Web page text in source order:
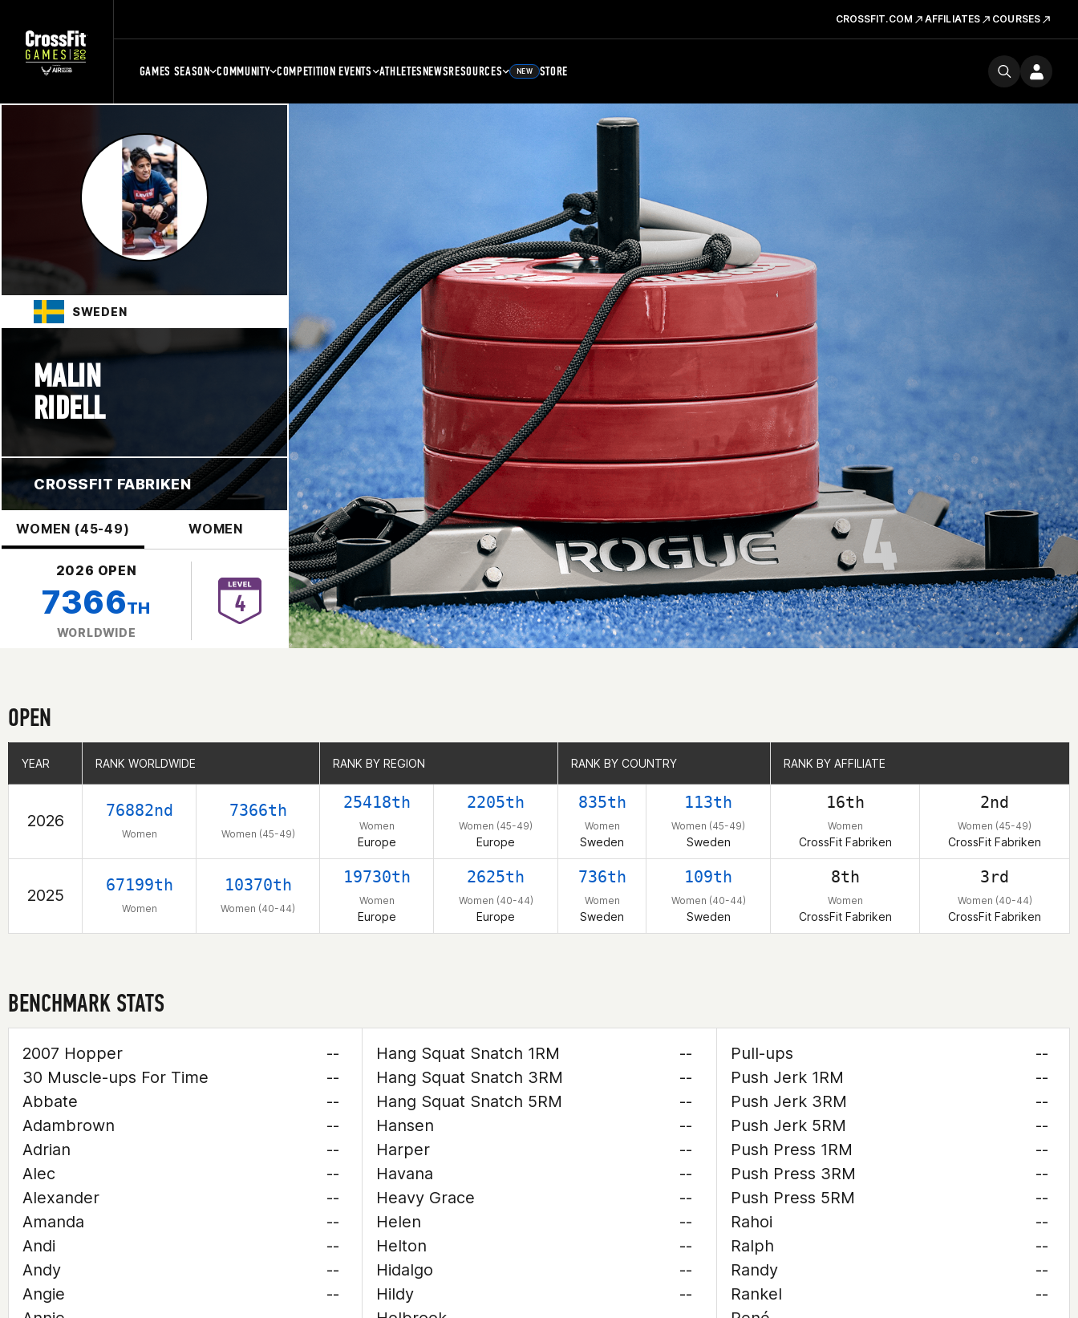
CROSSFIT.COM AFFILIATES COURSES
GAMES SEASON COMMUNITY COMPETITION EVENTS ATHLETESNEWSRESOURCES NEW STORE
SWEDEN
MALIN
RIDELL
CROSSFIT FABRIKEN
WOMEN (45-49) WOMEN
2026 OPEN
7366TH
WORLDWIDE
OPEN
YEAR RANK WORLDWIDE RANK BY REGION RANK BY COUNTRY RANK BY AFFILIATE
2026
76882nd
Women
7366th
Women (45-49)
25418th
Women
Europe
2205th
Women (45-49)
Europe
835th
Women
Sweden
113th
Women (45-49)
Sweden
16th
Women
CrossFit Fabriken
2nd
Women (45-49)
CrossFit Fabriken
2025
67199th
Women
10370th
Women (40-44)
19730th
Women
Europe
2625th
Women (40-44)
Europe
736th
Women
Sweden
109th
Women (40-44)
Sweden
8th
Women
CrossFit Fabriken
3rd
Women (40-44)
CrossFit Fabriken
YEAR RANK WORLDWIDE RANK BY REGION RANK BY COUNTRY RANK BY AFFILIATE
BENCHMARK STATS
2007 Hopper
--
30 Muscle-ups For Time
--
Abbate
--
Adambrown
--
Adrian
--
Alec
--
Alexander
--
Amanda
--
Andi
--
Andy
--
Angie
--
Hang Squat Snatch 1RM
--
Hang Squat Snatch 3RM
--
Hang Squat Snatch 5RM
--
Hansen
--
Harper
--
Havana
--
Heavy Grace
--
Helen
--
Helton
--
Hidalgo
--
Hildy
--
Pull-ups
--
Push Jerk 1RM
--
Push Jerk 3RM
--
Push Jerk 5RM
--
Push Press 1RM
--
Push Press 3RM
--
Push Press 5RM
--
Rahoi
--
Ralph
--
Randy
--
Rankel
--